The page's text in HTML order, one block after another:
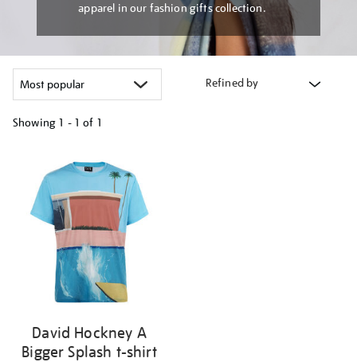
apparel in our fashion gifts collection.
Refined by
Showing 1 - 1 of 1
results
David Hockney A
Bigger Splash t-shirt